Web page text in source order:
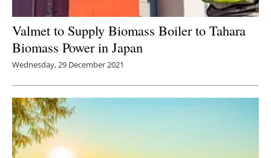
Valmet to Supply Biomass Boiler to Tahara
Biomass Power in Japan
Wednesday, 29 December 2021